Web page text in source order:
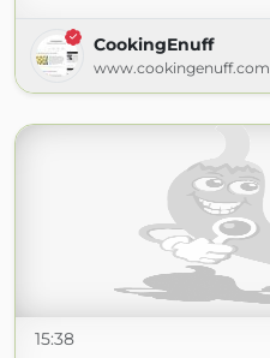
CookingEnuff
www.cookingenuff.com
15:38